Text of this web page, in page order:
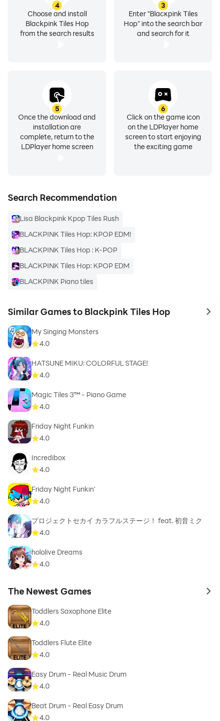
3
Enter "Blackpink Tiles
Hop" into the search bar
and search for it
4
Choose and install
Blackpink Tiles Hop
from the search results
5
Once the download and
installation are
complete, return to the
LDPlayer home screen
6
Click on the game icon
on the LDPlayer home
screen to start enjoying
the exciting game
Search Recommendation
Lisa Blackpink Kpop Tiles Rush
BLACKPINK Tiles Hop: KPOP EDM!
BLACKPINK Tiles Hop : K-POP
BLACKPINK Tiles Hop: KPOP EDM
BLACKPINK Piano tiles
Similar Games to Blackpink Tiles Hop to
My Singing Monsters
4.0
HATSUNE MIKU: COLORFUL STAGE!
4.0
Magic Tiles 3™ - Piano Game
4.0
Friday Night Funkin
4.0
Incredibox
4.0
Friday Night Funkin'
4.0
プロジェクトセカイ カラフルステージ！ feat. 初音ミク
4.0
hololive Dreams
4.0
The Newest Games to
Toddlers Saxophone Elite
4.0
Toddlers Flute Elite
4.0
Easy Drum - Real Music Drum
4.0
Beat Drum - Real Easy Drum
4.0